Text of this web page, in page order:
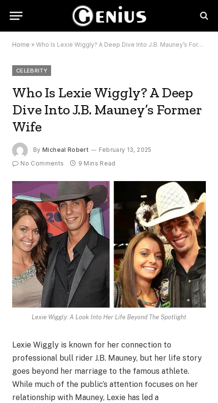
Home » Who Is Lexie Wiggly? A Deep Dive Into J.B. Mauney’s Former Wife
CELEBRITY
Who Is Lexie Wiggly? A Deep
Dive Into J.B. Mauney’s Former
Wife
By Micheal Robert
February 13, 2025
No Comments
9 Mins Read
Lexie Wiggly: A Look Into Her Life Beyond The Spotlight
Lexie Wiggly is known for her connection to
professional bull rider J.B. Mauney, but her life story
goes beyond her marriage to the famous athlete.
While much of the public’s attention focuses on her
relationship with Mauney, Lexie has led a